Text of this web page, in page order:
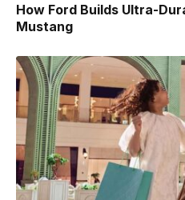
How Ford Builds Ultra-
Mustang